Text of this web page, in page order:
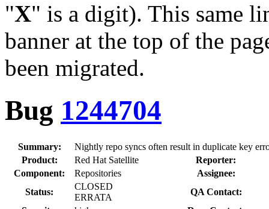
"X" is a digit). This same
banner at the top of the
been migrated.
Bug 1244704
Summary:
Nightly repo syncs often result in duplicate key
Product:
Red Hat Satellite
Reporter:
Component:
Repositories
Assignee:
Status:
CLOSED
ERRATA
QA Contact: